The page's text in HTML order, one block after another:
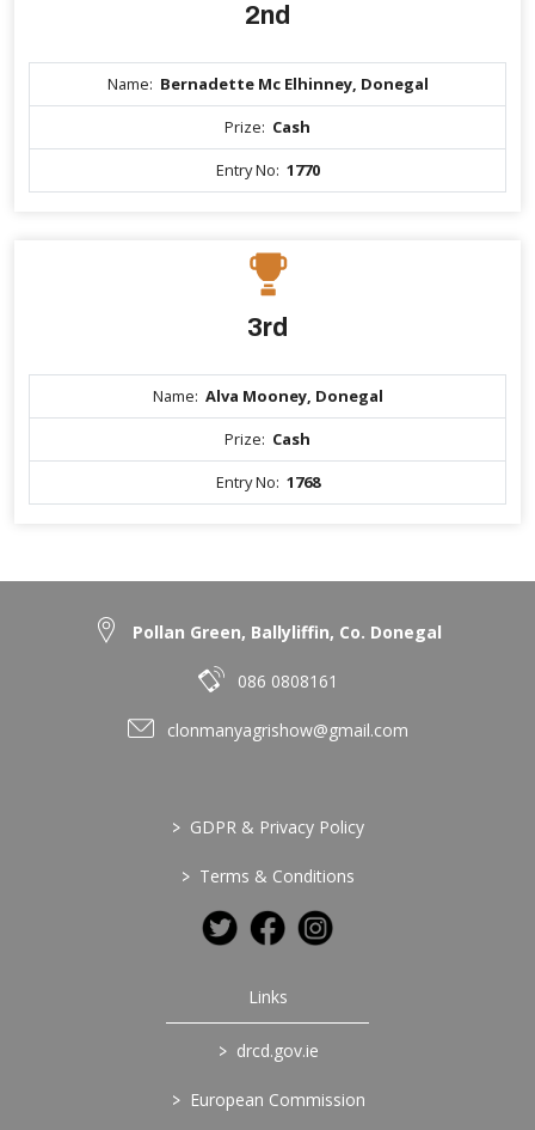
2nd
Name: Bernadette Mc Elhinney, Donegal
Prize: Cash
Entry No: 1770
3rd
Name: Alva Mooney, Donegal
Prize: Cash
Entry No: 1768
Pollan Green, Ballyliffin, Co. Donegal
086 0808161
clonmanyagrishow@gmail.com
> GDPR & Privacy Policy
> Terms & Conditions
Links
> drcd.gov.ie
> European Commission